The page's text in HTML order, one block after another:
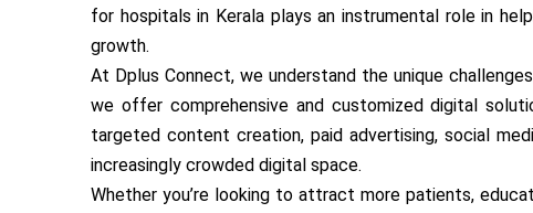
for hospitals in Kerala plays an instrumental role in
growth.
At Dplus Connect, we understand the unique
we offer comprehensive and customized digital
targeted content creation, paid advertising, social
increasingly crowded digital space.
Whether you’re looking to attract more patients,